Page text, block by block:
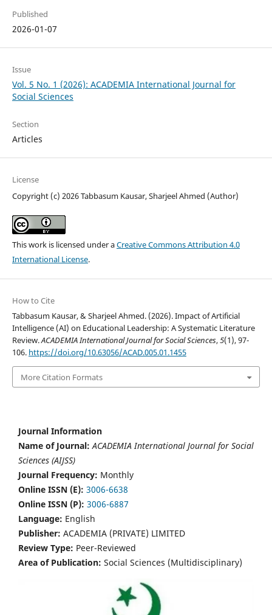
Published
2026-01-07
Issue
Vol. 5 No. 1 (2026): ACADEMIA International Journal for
Social Sciences
Section
Articles
License
Copyright (c) 2026 Tabbasum Kausar, Sharjeel Ahmed (Author)
This work is licensed under aCreative Commons Attribution 4.0
International License.
How to Cite
Tabbasum Kausar, & Sharjeel Ahmed. (2026). Impact of Artificial
Intelligence (AI) on Educational Leadership: A Systematic Literature
Review.ACADEMIA International Journal for Social Sciences,5(1), 97-
106. https://doi.org/10.63056/ACAD.005.01.1455
More Citation Formats
Journal Information
Name of Journal: ACADEMIA International Journal for Social
Sciences (AIJSS)
Journal Frequency: Monthly
Online ISSN (E): 3006-6638
Online ISSN (P): 3006-6887
Language: English
Publisher: ACADEMIA (PRIVATE) LIMITED
Review Type: Peer-Reviewed
Area of Publication: Social Sciences (Multidisciplinary)